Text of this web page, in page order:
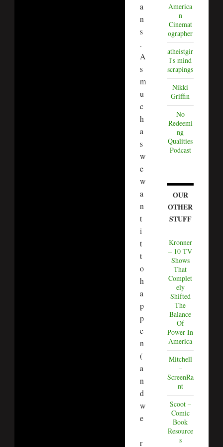
a
n
s
.
A
s
m
u
c
h
a
s
w
e
w
a
n
t
i
t
t
o
h
a
p
p
e
n
(
a
n
d
w
e
r
America
n
Cinemat
ographer
atheistgir
l's mind
scrapings
Nikki
Griffin
No
Redeemi
ng
Qualities
Podcast
OUR
OTHER
STUFF
Kronner
– 10 TV
Shows
That
Complet
ely
Shifted
The
Balance
Of
Power In
America
Mitchell
–
ScreenRa
nt
Scoot –
Comic
Book
Resource
s